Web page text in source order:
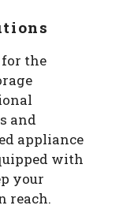
the
and
appliance
with
your
reach.